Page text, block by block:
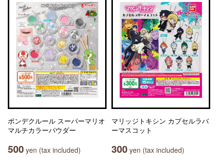
ポンデクルール スーパーマリオ
マルチカラーパウダー
500 yen (tax included)
マリッジトキシン カプセルラバ
ーマスコット
300 yen (tax included)